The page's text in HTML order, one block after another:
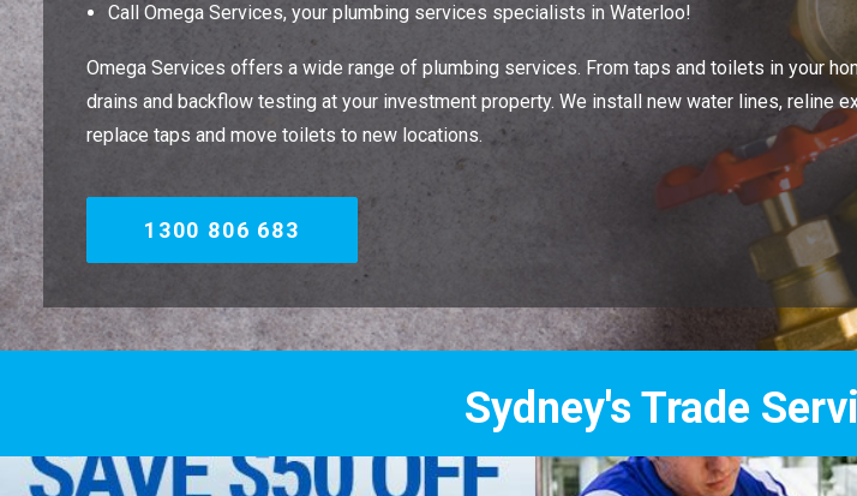
Call Omega Services, your plumbing services specialists in Waterloo!
Omega Services offers a wide range of plumbing services. From taps and toilets in your
drains and backflow testing at your investment property. We install new water lines, reline
replace taps and move toilets to new locations.
1300 806 683
Sydney's Trade Services